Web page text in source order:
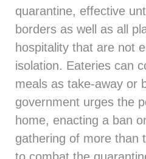
quarantine, effective
borders as well as all
hospitality that are not
isolation. Eateries can
meals as take-away or
government urges the
home, enacting a ban
gathering of more than